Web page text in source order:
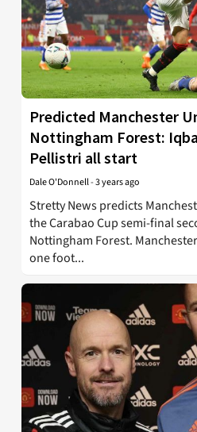
Predicted Manchester
Nottingham Forest:
Pellistri all start
Dale O'Donnell-3 years ago
Stretty News predicts
the Carabao Cup semi-final
Nottingham Forest.
one foot...